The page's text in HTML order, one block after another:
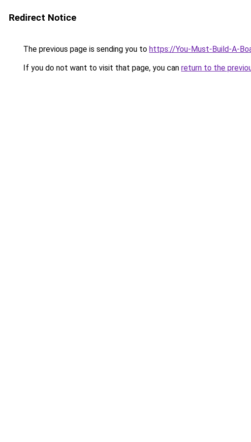
Redirect Notice
The previous page is sending you to https://You-Must-Build-A-
If you do not want to visit that page, you can return to the